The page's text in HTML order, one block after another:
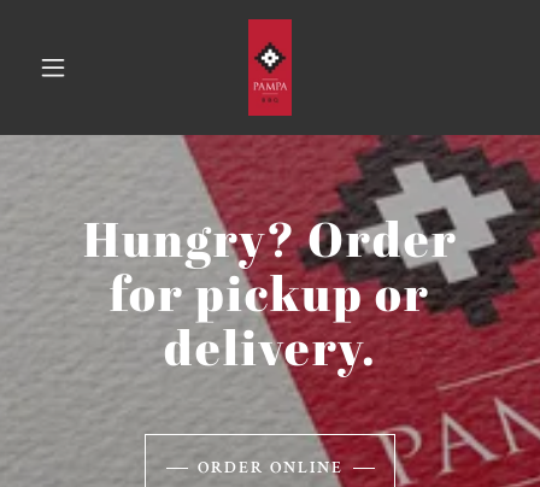
Hungry? Order
for pickup or
delivery.
ORDER ONLINE